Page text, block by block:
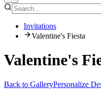
Invitations
Valentine's Fiesta
Valentine's
Back to GalleryPersonalize